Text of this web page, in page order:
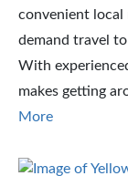
convenient
demand travel
With
makes getting
More